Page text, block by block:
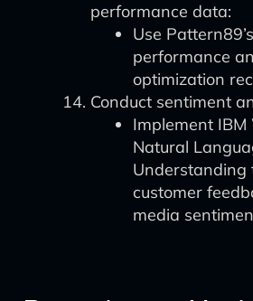
performance data:
Use
performance
optimization
Conduct sentiment
Implement IBM
Natural
Understanding
customer
media